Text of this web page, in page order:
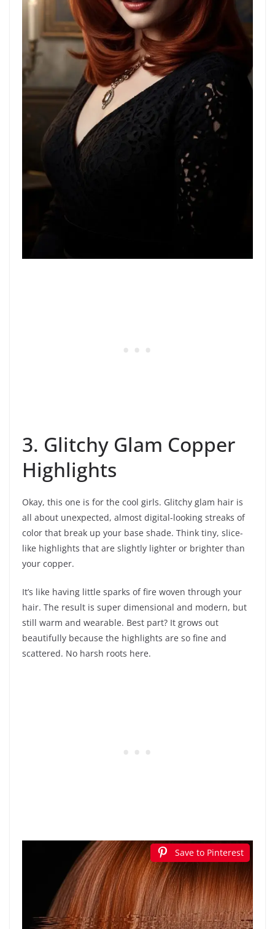
3. Glitchy Glam Copper
Highlights
Okay, this one is for the cool girls. Glitchy glam hair is
all about unexpected, almost digital-looking streaks of
color that break up your base shade. Think tiny, slice-
like highlights that are slightly lighter or brighter than
your copper.
It’s like having little sparks of fire woven through your
hair. The result is super dimensional and modern, but
still warm and wearable. Best part? It grows out
beautifully because the highlights are so fine and
scattered. No harsh roots here.
Save to Pinterest